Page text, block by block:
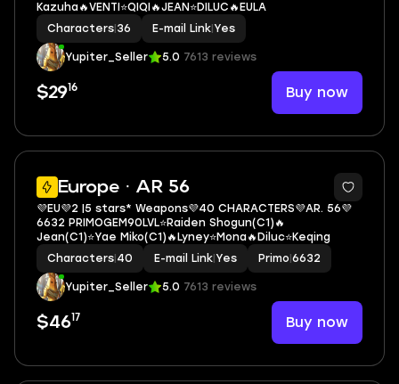
Kazuha🔥VENTI⭐QIQI🔥JEAN⭐DILUC🔥EULA
Characters 36 E-mail Link Yes
Yupiter_Seller 5.0 7613 reviews
$2916 Buy now
Europe · AR 56
3
💜EU💜2 |5 stars* Weapons💜40 CHARACTERS💜AR. 56💜
6632 PRIMOGEM90LVL⭐Raiden Shogun(С1)🔥
Jean(С1)⭐Yae Miko(С1)🔥Lyney⭐Mona🔥Diluc⭐Keqing
Characters 40 E-mail Link Yes Primo 6632
Yupiter_Seller 5.0 7613 reviews
$4617 Buy now